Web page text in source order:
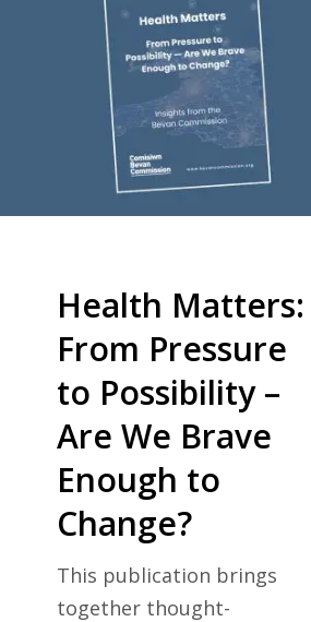
Change?
Health Matters:
From Pressure
to Possibility –
Are We Brave
Enough to
Change?
This publication brings
together thought-